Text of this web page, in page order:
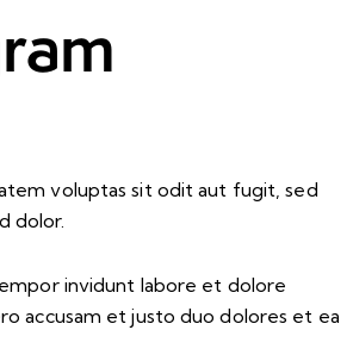
voluptas sit odit aut fugit, sed
dolor.
invidunt labore et dolore
accusam et justo duo dolores et ea